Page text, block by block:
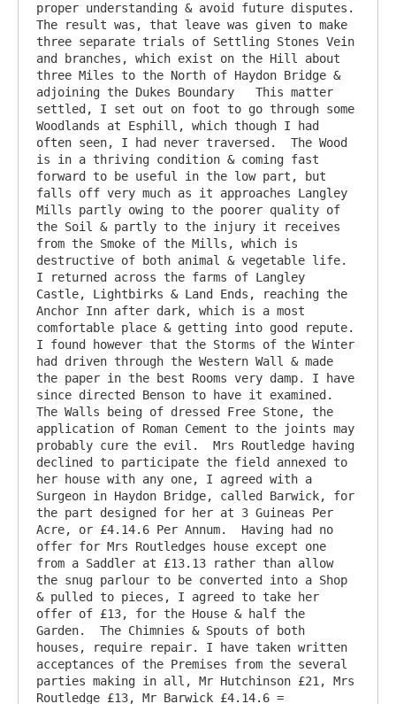
proper understanding & avoid future disputes.
The result was, that leave was given to make
three separate trials of Settling Stones Vein
and branches, which exist on the Hill about
three Miles to the North of Haydon Bridge &
adjoining the Dukes Boundary   This matter
settled, I set out on foot to go through some
Woodlands at Esphill, which though I had
often seen, I had never traversed.  The Wood
is in a thriving condition & coming fast
forward to be useful in the low part, but
falls off very much as it approaches Langley
Mills partly owing to the poorer quality of
the Soil & partly to the injury it receives
from the Smoke of the Mills, which is
destructive of both animal & vegetable life.
I returned across the farms of Langley
Castle, Lightbirks & Land Ends, reaching the
Anchor Inn after dark, which is a most
comfortable place & getting into good repute.
I found however that the Storms of the Winter
had driven through the Western Wall & made
the paper in the best Rooms very damp. I have
since directed Benson to have it examined.
The Walls being of dressed Free Stone, the
application of Roman Cement to the joints may
probably cure the evil.  Mrs Routledge having
declined to participate the field annexed to
her house with any one, I agreed with a
Surgeon in Haydon Bridge, called Barwick, for
the part designed for her at 3 Guineas Per
Acre, or £4.14.6 Per Annum.  Having had no
offer for Mrs Routledges house except one
from a Saddler at £13.13 rather than allow
the snug parlour to be converted into a Shop
& pulled to pieces, I agreed to take her
offer of £13, for the House & half the
Garden.  The Chimnies & Spouts of both
houses, require repair. I have taken written
acceptances of the Premises from the several
parties making in all, Mr Hutchinson £21, Mrs
Routledge £13, Mr Barwick £4.14.6 =